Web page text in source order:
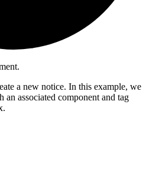
a new notice. In this example, we
associated component and tag